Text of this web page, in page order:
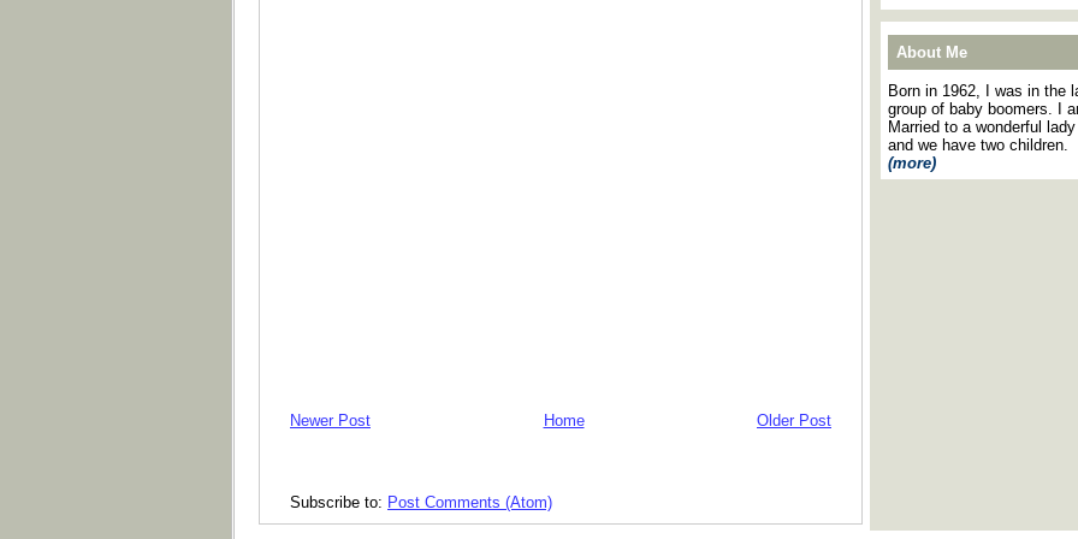
Newer Post Older Post
Home
Subscribe to: Post Comments (Atom)
About Me
Born in 1962, I was in the
group of baby boomers. I
Married to a wonderful lady
and we have two children.
(more)